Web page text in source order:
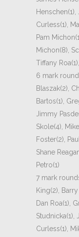
Curless(1),
Pam
Michon(8),
Tiffany
6 mark
Blaszak(2),
Bartos(1),
Jimmy
Skole(4),
Foster(2),
Shane
Petro(1)
7 mark
King(2),
Dan Roa(1),
Studnicka(1),
Curless(1),